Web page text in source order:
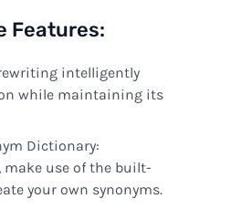
Features:
intelligently
while maintaining its
Dictionary:
, make use ofthe built-
your own synonyms.